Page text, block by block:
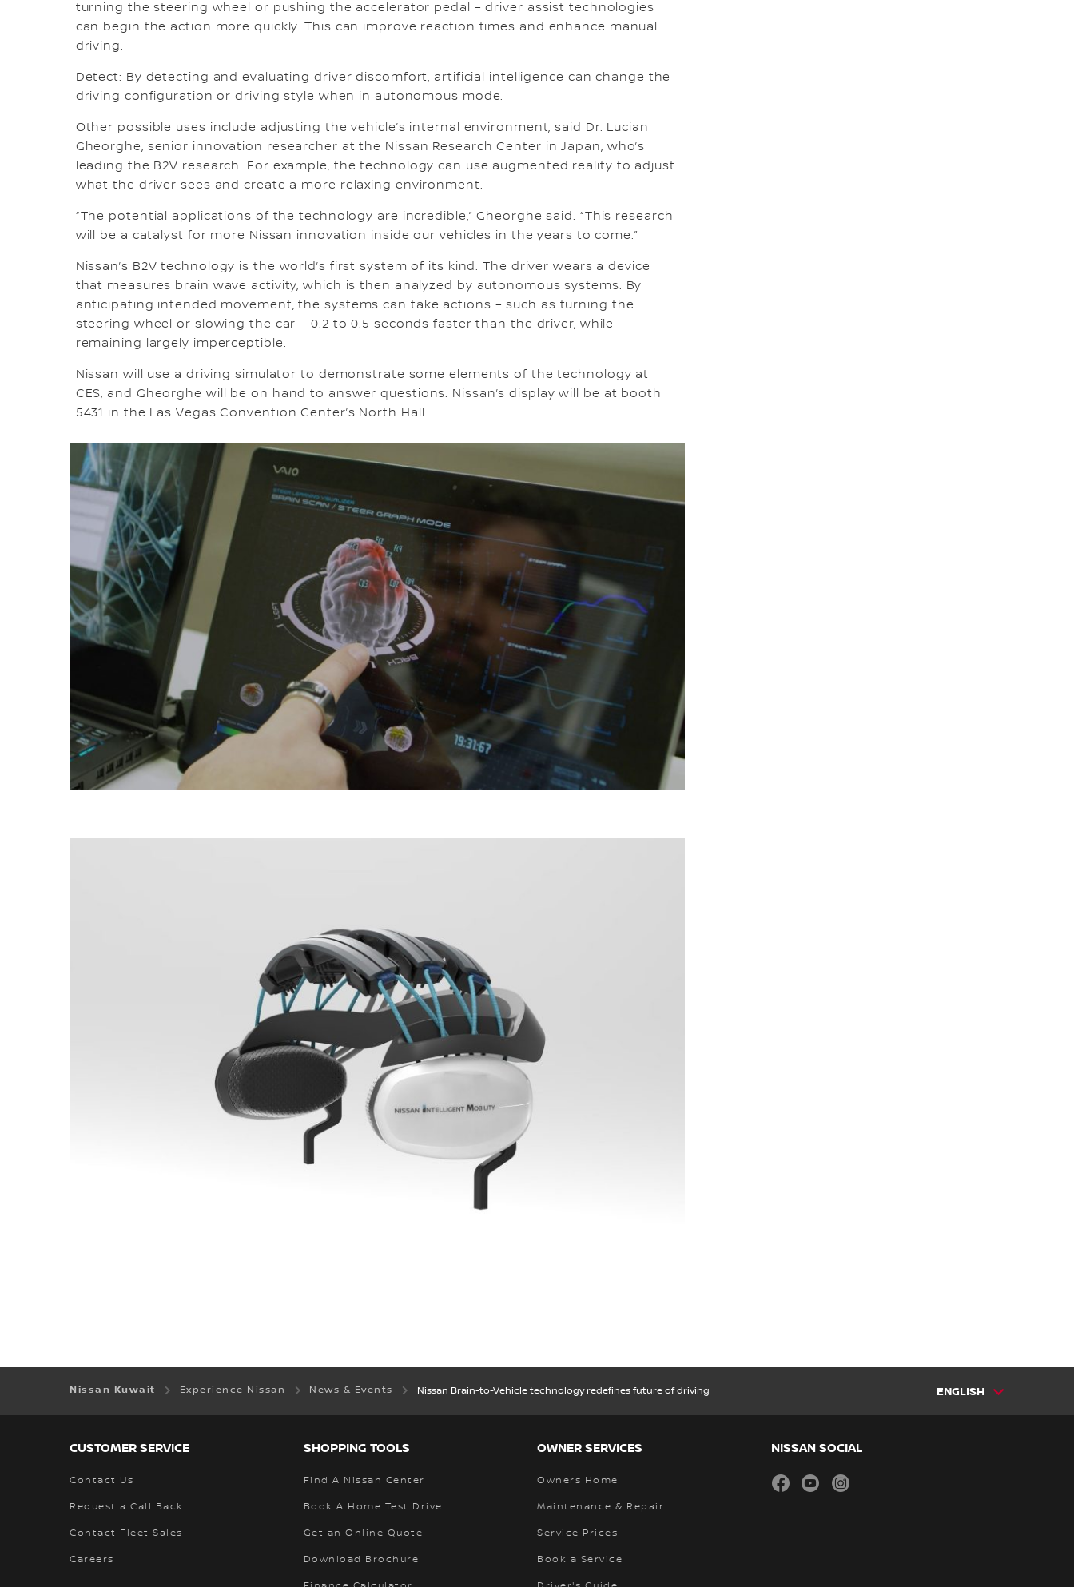
turning the steering wheel or pushing the accelerator pedal – driver assist technologies
can begin the action more quickly. This can improve reaction times and enhance manual
driving.
Detect: By detecting and evaluating driver discomfort, artificial intelligence can change the
driving configuration or driving style when in autonomous mode.
Other possible uses include adjusting the vehicle’s internal environment, said Dr. Lucian
Gheorghe, senior innovation researcher at the Nissan Research Center in Japan, who’s
leading the B2V research. For example, the technology can use augmented reality to adjust
what the driver sees and create a more relaxing environment.
“The potential applications of the technology are incredible,” Gheorghe said. “This research
will be a catalyst for more Nissan innovation inside our vehicles in the years to come.”
Nissan’s B2V technology is the world’s first system of its kind. The driver wears a device
that measures brain wave activity, which is then analyzed by autonomous systems. By
anticipating intended movement, the systems can take actions – such as turning the
steering wheel or slowing the car – 0.2 to 0.5 seconds faster than the driver, while
remaining largely imperceptible.
Nissan will use a driving simulator to demonstrate some elements of the technology at
CES, and Gheorghe will be on hand to answer questions. Nissan’s display will be at booth
5431 in the Las Vegas Convention Center’s North Hall.
Nissan Kuwait Experience Nissan News & Events Nissan Brain-to-Vehicle technology redefines future of driving ENGLISH
CUSTOMER SERVICE
Contact Us
Request a Call Back
Contact Fleet Sales
Careers
SHOPPING TOOLS
Find A Nissan Center
Book A Home Test Drive
Get an Online Quote
Download Brochure
OWNER SERVICES
Owners Home
Maintenance & Repair
Service Prices
Book a Service
NISSAN SOCIAL
facebookyoutube